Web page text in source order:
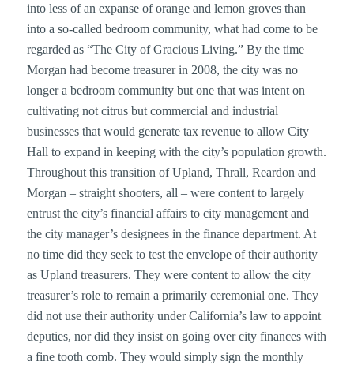
into less of an expanse of orange and lemon groves than
into a so-called bedroom community, what had come to be
regarded as “The City of Gracious Living.” By the time
Morgan had become treasurer in 2008, the city was no
longer a bedroom community but one that was intent on
cultivating not citrus but commercial and industrial
businesses that would generate tax revenue to allow City
Hall to expand in keeping with the city’s population growth.
Throughout this transition of Upland, Thrall, Reardon and
Morgan – straight shooters, all – were content to largely
entrust the city’s financial affairs to city management and
the city manager’s designees in the finance department. At
no time did they seek to test the envelope of their authority
as Upland treasurers. They were content to allow the city
treasurer’s role to remain a primarily ceremonial one. They
did not use their authority under California’s law to appoint
deputies, nor did they insist on going over city finances with
a fine tooth comb. They would simply sign the monthly